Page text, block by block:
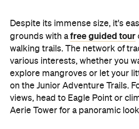
Despite its immense size, it's
grounds with a free guided tour
walking trails. The network of
various interests, whether you
explore mangroves or let your
on the Junior Adventure Trails.
views, head to Eagle Point or
Aerie Tower for a panoramic